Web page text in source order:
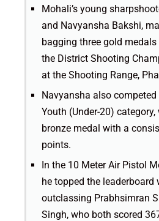
Mohali’s young
and Navyansha Bakshi,
bagging three gold
the District Shooting
at the Shooting Range,
Navyansha also
Youth (Under-20) category,
bronze medal with a
points.
In the 10 Meter Air Pistol
he topped the leaderboard
outclassing Prabhsimran
Singh, who both scored